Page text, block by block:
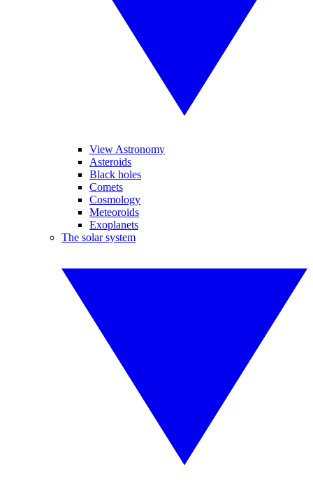
View Astronomy
Asteroids
Black holes
Comets
Cosmology
Meteoroids
Exoplanets
The solar system